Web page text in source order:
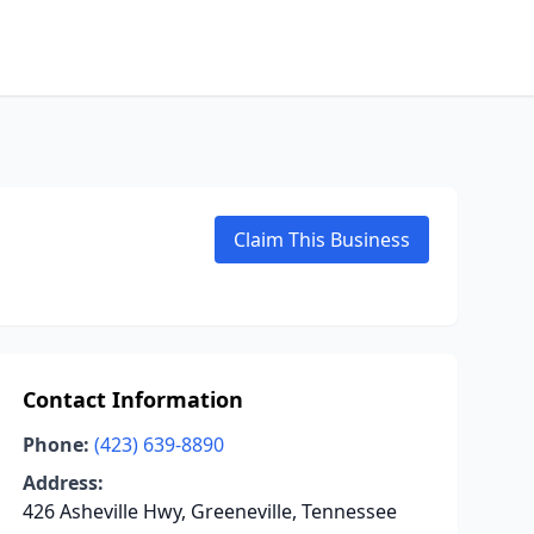
Claim This Business
Contact Information
Phone: (423) 639-8890
Address:
426 Asheville Hwy, Greeneville, Tennessee